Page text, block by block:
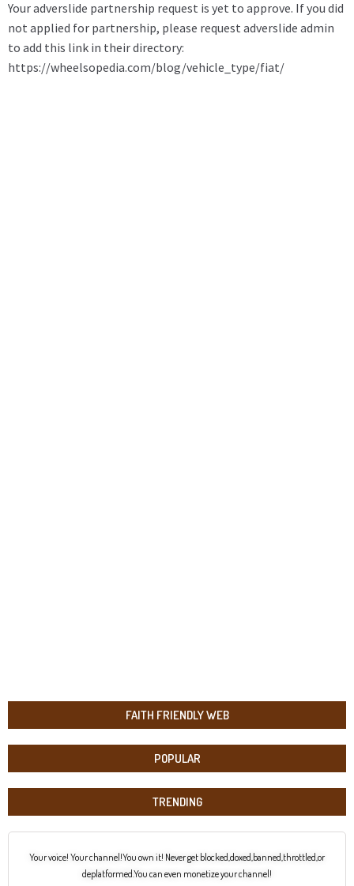
FAITH FRIENDLY WEB
POPULAR
TRENDING
Your voice! Your channel!You own it! Never get blocked,doxed,banned,throttled,or
deplatformed.You can even monetize your channel!